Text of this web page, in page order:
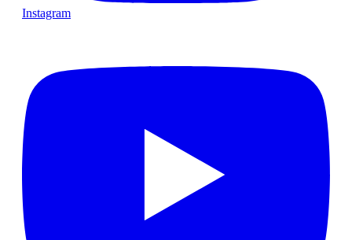
Instagram